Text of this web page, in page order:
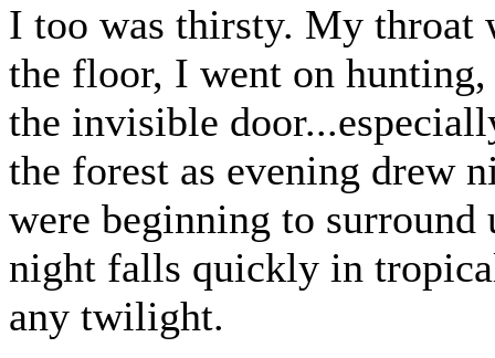
I too was thirsty. My throat
the floor, I went on
the invisible
the forest as evening drew
were beginning to
night falls quickly in
any twilight.